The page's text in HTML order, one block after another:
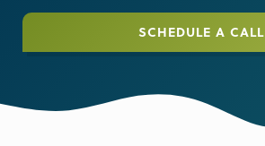
SCHEDULE A CALL